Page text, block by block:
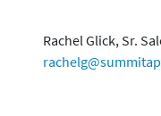
Rachel Glick, Sr.